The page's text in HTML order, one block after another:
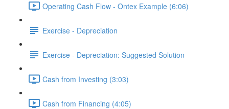
Operating Cash Flow - Ontex Example (6:06)
Exercise - Depreciation
Exercise - Depreciation: Suggested Solution
Cash from Investing (3:03)
Cash from Financing (4:05)